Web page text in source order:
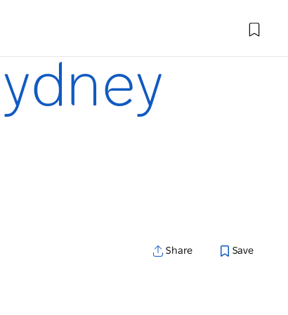
Share Save